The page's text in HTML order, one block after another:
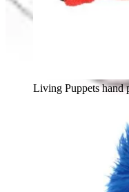
Living Puppets hand